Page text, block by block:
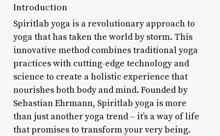
Introduction
Spiritlab yoga is a revolutionary approach to
yoga that has taken the world by storm. This
innovative method combines traditional yoga
practices with cutting-edge technology and
science to create a holistic experience that
nourishes both body and mind. Founded by
Sebastian Ehrmann, Spiritlab yoga is more
than just another yoga trend – it’s a way of life
that promises to transform your very being.